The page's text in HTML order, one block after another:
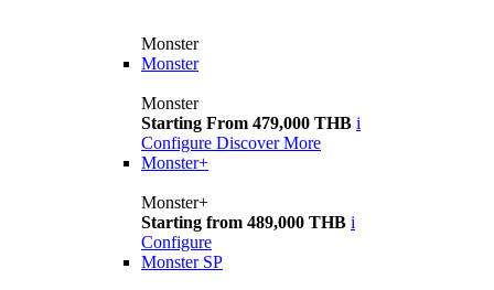
Monster
Monster
Monster
Starting From 479,000 THB i
Configure Discover More
Monster+
Monster+
Starting from 489,000 THB i
Configure
Monster SP